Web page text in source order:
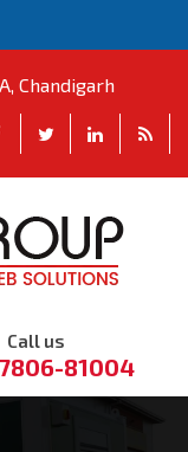
Chandigarh
Call us
81004